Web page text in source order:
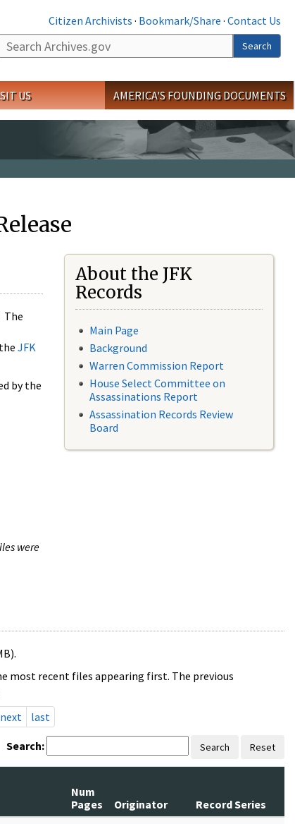
Citizen Archivists · Bookmark/Share · Contact Us
Search
Search
US AMERICA'S FOUNDING DOCUMENTS
The
JFK
by the
were
About the JFK
Records
Main Page
Background
Warren Commission Report
House Select Committee on
Assassinations Report
Assassination Records Review
Board
most recent files appearing first. The previous
next last
Search: Search Reset
Num
Pages
Originator
Record Series